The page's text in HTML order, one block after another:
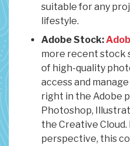
suitable for any
lifestyle.
Adobe Stock:
more recent stock
of high-quality
access and
right in the Adobe
Photoshop,
the Creative Cloud.
perspective, this